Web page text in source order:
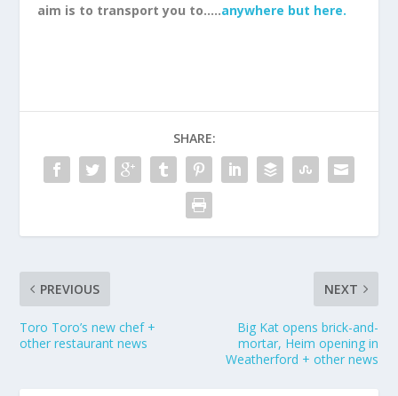
aim is to transport you to…..anywhere but here.
SHARE:
PREVIOUS
Toro Toro’s new chef +
other restaurant news
NEXT
Big Kat opens brick-and-
mortar, Heim opening in
Weatherford + other news